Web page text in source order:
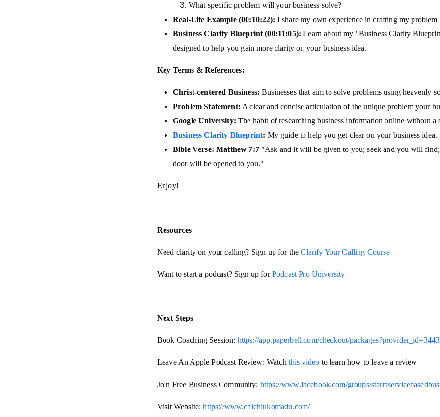
What specific problem will your business solve?
Real-Life Example (00:10:22): I share my own experience in crafting my problem
Business Clarity Blueprint (00:11:05): Learn about my "Business Clarity
designed to help you gain more clarity on your business idea.
Key Terms & References:
Christ-centered Business: Businesses that aim to solve problems using heavenly
Problem Statement: A clear and concise articulation of the unique problem your
Google University: The habit of researching business information online without a
Business Clarity Blueprint: My guide to help you get clear on your business idea.
Bible Verse: Matthew 7:7"Ask and it will be given to you; seek and you will find;
door will be opened to you."
Enjoy!
Resources
Need clarity on your calling? Sign up for theClarify Your Calling Course
Want to start a podcast? Sign up forPodcast Pro University
Next Steps
Book Coaching Session: https://app.paperbell.com/checkout/
Leave An Apple Podcast Review: Watch this video to learn how to leave a review
Join Free Business Community: https://www.facebook.com/groups/
Visit Website:https://www.chichiukomadu.com/